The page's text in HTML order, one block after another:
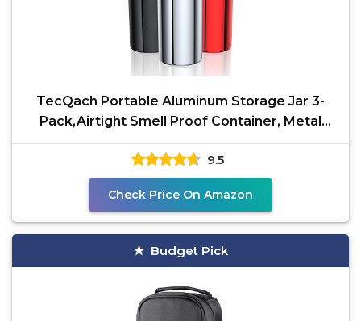
TecQach Portable Aluminum Storage Jar 3-
Pack,Airtight Smell Proof Container, Metal
Waterproof Small
9.5
Check Price On Amazon
Budget Pick